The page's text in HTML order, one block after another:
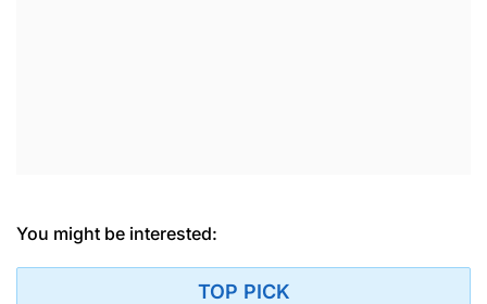
You might be interested:
TOP PICK